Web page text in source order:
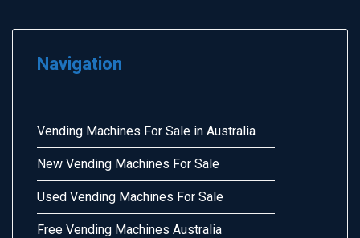
Navigation
Vending Machines For Sale in Australia
New Vending Machines For Sale
Used Vending Machines For Sale
Free Vending Machines Australia